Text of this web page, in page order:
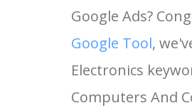
Google Ads?
Google Tool,
Electronics
Computers And